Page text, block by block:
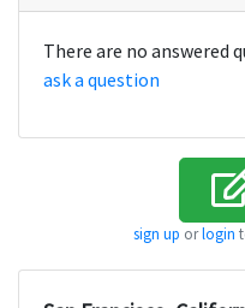
There are no answered
ask a question
sign up orlogin